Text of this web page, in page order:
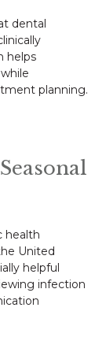
dental
helps
planning.
health
United
helpful
infection